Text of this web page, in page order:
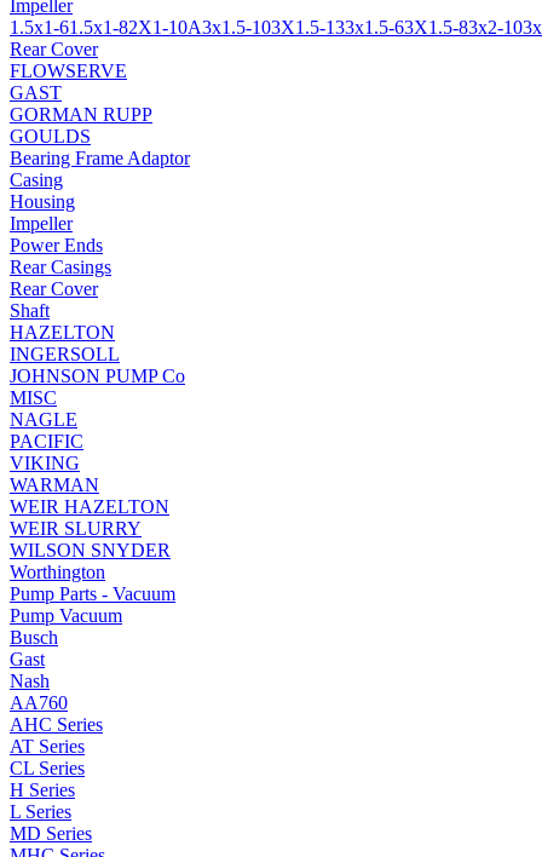
Impeller
1.5x1-61.5x1-82X1-10A3x1.5-103X1.5-133x1.5-63X1.5-83x2-10
Rear Cover
FLOWSERVE
GAST
GORMAN RUPP
GOULDS
Bearing Frame Adaptor
Casing
Housing
Impeller
Power Ends
Rear Casings
Rear Cover
Shaft
HAZELTON
INGERSOLL
JOHNSON PUMP Co
MISC
NAGLE
PACIFIC
VIKING
WARMAN
WEIR HAZELTON
WEIR SLURRY
WILSON SNYDER
Worthington
Pump Parts - Vacuum
Pump Vacuum
Busch
Gast
Nash
AA760
AHC Series
AT Series
CL Series
H Series
L Series
MD Series